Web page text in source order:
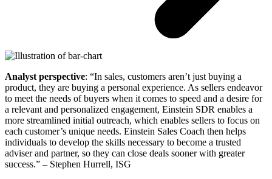
Analyst perspective: “In sales, customers aren’t just buying a
product, they are buying a personal experience. As sellers endeavor
to meet the needs of buyers when it comes to speed and a desire for
a relevant and personalized engagement, Einstein SDR enables a
more streamlined initial outreach, which enables sellers to focus on
each customer’s unique needs. Einstein Sales Coach then helps
individuals to develop the skills necessary to become a trusted
adviser and partner, so they can close deals sooner with greater
success.” – Stephen Hurrell, ISG